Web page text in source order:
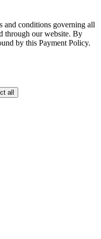
and conditions governing all
through our website. By
by this Payment Policy.
all